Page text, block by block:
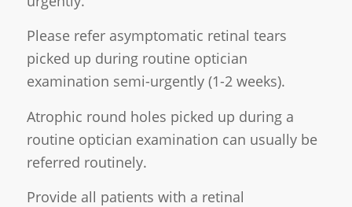
Please refer asymptomatic retinal tears
picked up during routine optician
examination semi-urgently (1-2 weeks).
Atrophic round holes picked up during a
routine optician examination can usually be
referred routinely.
Provide all patients with a retinal